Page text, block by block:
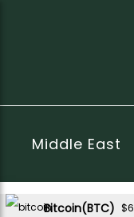
Middle East
Bitcoin(BTC)